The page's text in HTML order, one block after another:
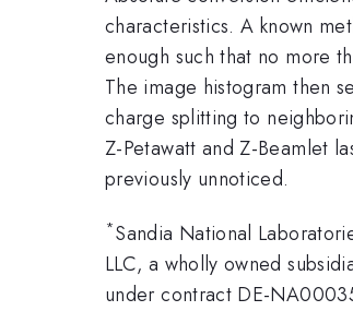
characteristics. A known
enough such that no more
The image histogram then
charge splitting to
Z-Petawatt and Z-Beamlet
previously unnoticed.
*Sandia National
LLC, a wholly owned
under contract DE-